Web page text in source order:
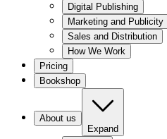
Digital Publishing
Marketing and Publicity
Sales and Distribution
How We Work
Pricing
Bookshop
About us
Expand